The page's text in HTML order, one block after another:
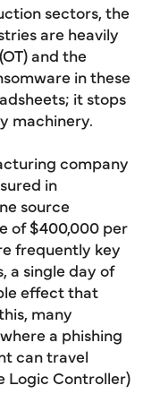
sectors, the
are heavily
and the
in these
it stops
machinery.
company
in
source
of $400,000 per
frequently key
a single day of
effect that
many
a phishing
can travel
Logic Controller)